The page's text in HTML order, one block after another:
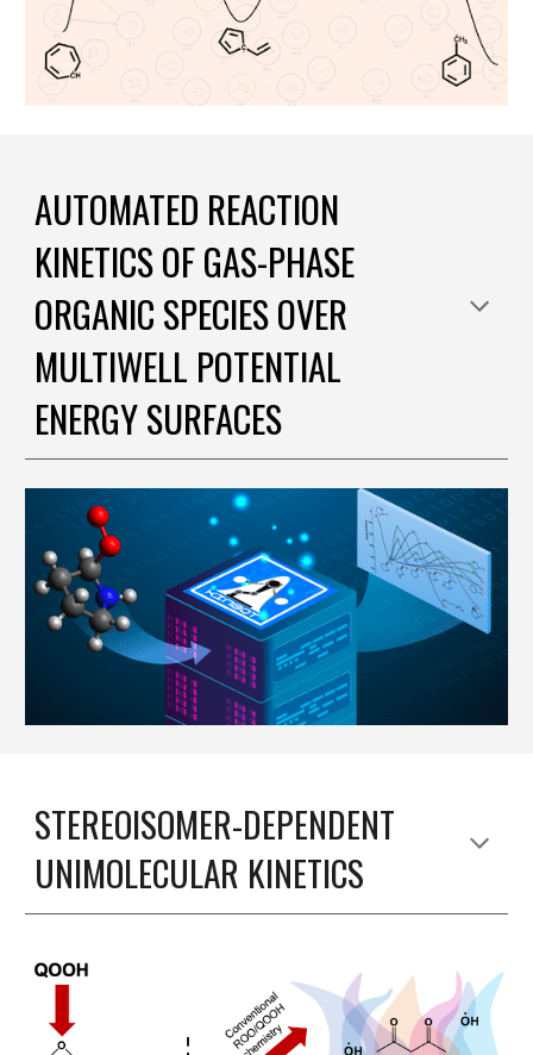
AUTOMATED REACTION
KINETICS OF GAS-PHASE
ORGANIC SPECIES OVER
MULTIWELL POTENTIAL
ENERGY SURFACES
STEREOISOMER-DEPENDENT
UNIMOLECULAR KINETICS